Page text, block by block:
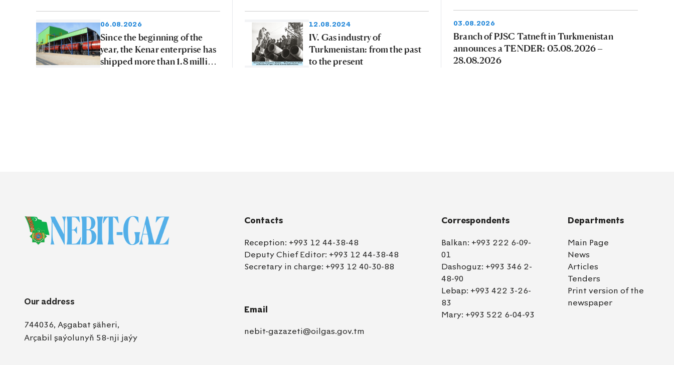
06.08.2026
Since the beginning of the
year, the Kenar enterprise has
shipped more than 1.8 million
12.08.2024
IV. Gas industry of
Turkmenistan: from the past
to the present
03.08.2026
Branch of PJSC Tatneft in Turkmenistan
announces a TENDER: 03.08.2026 –
28.08.2026
Our address
744036, Aşgabat şäheri,
Arçabil şaýolunyň 58-nji jaýy
Contacts
Reception: +993 12 44-38-48
Deputy Chief Editor: +993 12 44-38-48
Secretary in charge: +993 12 40-30-88
Email
nebit-gazazeti@oilgas.gov.tm
Correspondents
Balkan: +993 222 6-09-
01
Dashoguz: +993 346 2-
48-90
Lebap: +993 422 3-26-
83
Mary: +993 522 6-04-93
Departments
Main Page
News
Articles
Tenders
Print version of the
newspaper